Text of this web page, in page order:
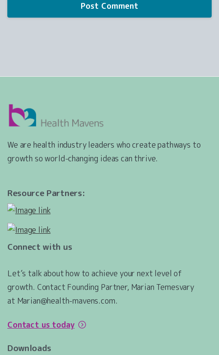
We are health industry leaders who create pathways to
growth so world-changing ideas can thrive.
Resource Partners:
Connect with us
Let’s talk about how to achieve your next level of
growth. Contact Founding Partner, Marian Temesvary
at Marian@health-mavens.com.
Contact us today
Downloads